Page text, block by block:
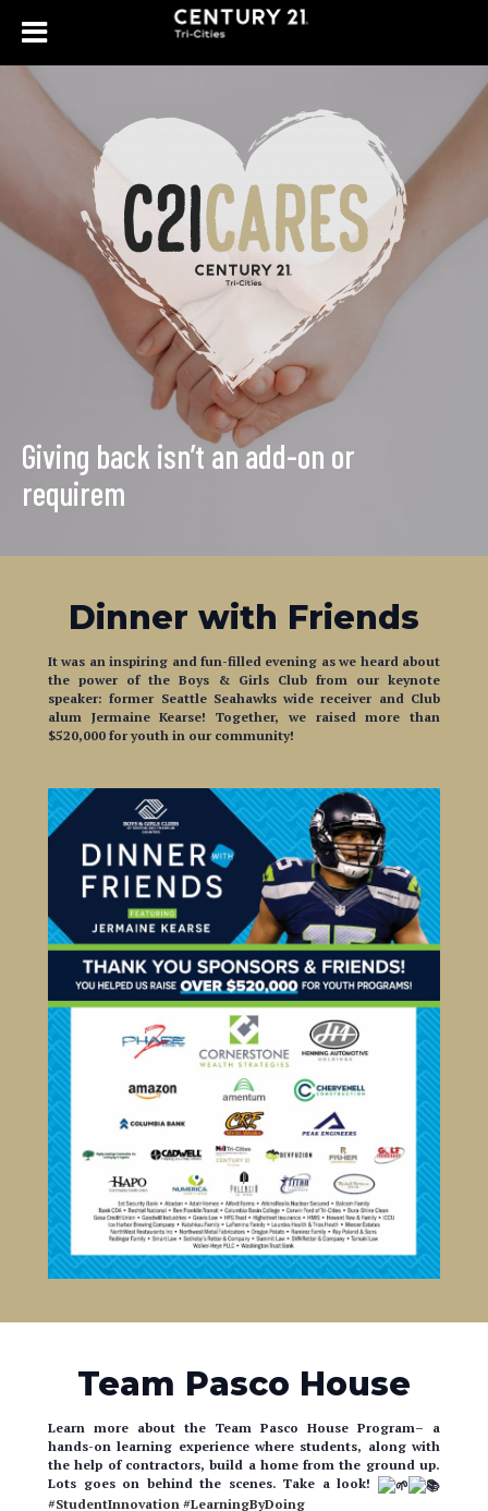
Giving back isn’t an add-|
It was an inspiring and fun-filled evening as we heard about
speaker:former Seattle Seahawks wide receiver and Club
alum Jermaine Kearse! Together, we raised more than
$520,000 for youth in our community!
Learn more about the Team Pasco House Program– a
the help of contractors, build a home from the ground up.
Lots goes on behind the scenes. Take a look!
#StudentInnovation #LearningByDoing